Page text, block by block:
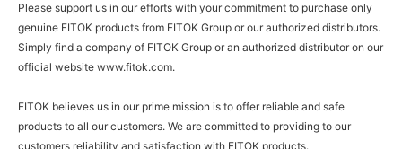
Please support us in our efforts with your commitment to purchase only
genuine FITOK products from FITOK Group or our authorized distributors.
Simply find a company of FITOK Group or an authorized distributor on our
official website www.fitok.com.
FITOK believes us in our prime mission is to offer reliable and safe
products to all our customers. We are committed to providing to our
customers reliability and satisfaction with FITOK products.